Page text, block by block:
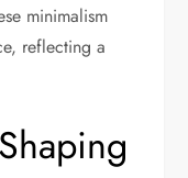
minimalism
reflecting a